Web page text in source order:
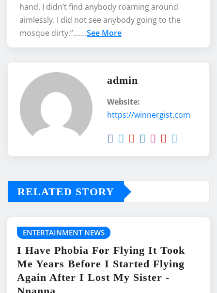
hand. I didn’t find anybody roaming around
aimlessly. I did not see anybody going to the
mosque dirty.”…….See More
admin
Website:
https://winnergist.com
RELATED STORY
ENTERTAINMENT NEWS
I Have Phobia For Flying It Took
Me Years Before I Started Flying
Again After I Lost My Sister -